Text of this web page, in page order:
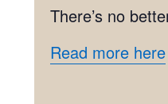
There’s no
Read more here